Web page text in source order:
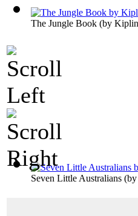
The Jungle Book (by
Seven Little Australians (by